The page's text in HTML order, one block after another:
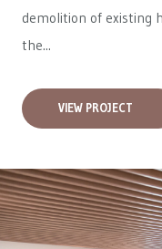
demolition of existing
the...
VIEW PROJECT